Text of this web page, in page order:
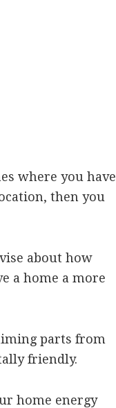
where you have
then you
about how
a home a more
parts from
friendly.
home energy